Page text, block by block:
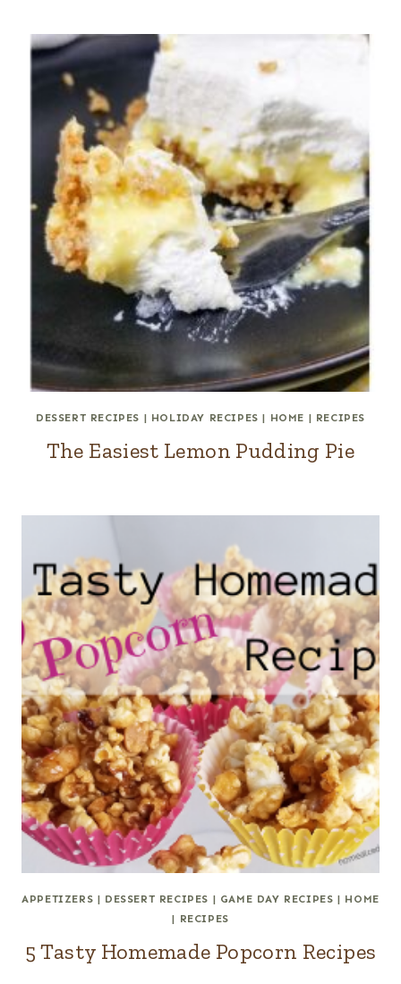
DESSERT RECIPES | HOLIDAY RECIPES | HOME | RECIPES
The Easiest Lemon Pudding Pie
APPETIZERS | DESSERT RECIPES | GAME DAY RECIPES | HOME
| RECIPES
5 Tasty Homemade Popcorn Recipes